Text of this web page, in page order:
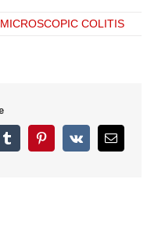
MICROSCOPIC COLITIS
TumblrPinterest
Vk Email